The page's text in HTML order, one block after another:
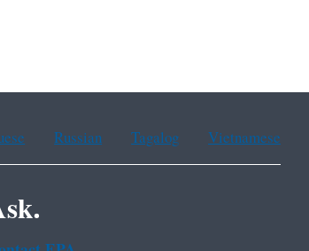
Russian Tagalog Vietnamese